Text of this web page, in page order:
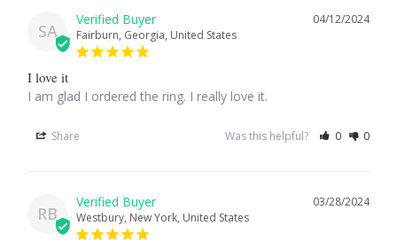
Larimar
Leopard Skin Jasper
Mahogany Obsidian
Mohave Stichtite
SA
04/12/2024
Fairburn, Georgia, United States
I love it
I am glad I ordered the ring. I really love it.
Share Was this helpful? 0 0
RB
03/28/2024
Westbury, New York, United States